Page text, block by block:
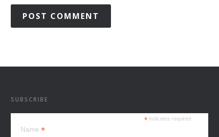
SUBSCRIBE
* indicates required
Name*